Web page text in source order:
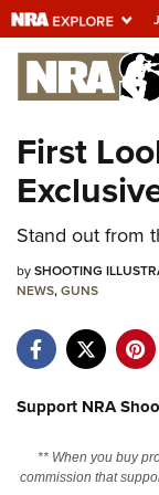
Explore
Universe
Quick
NRA.ORG
Manage Your
Friends of NRA
Politics, Policy
First
Stand out from
bySHOOTING
NEWS,GUNS
Support NRA
** When you buy
commission that